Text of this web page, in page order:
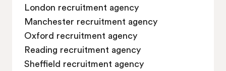
London recruitment agency
Manchester recruitment agency
Oxford recruitment agency
Reading recruitment agency
Sheffield recruitment agency